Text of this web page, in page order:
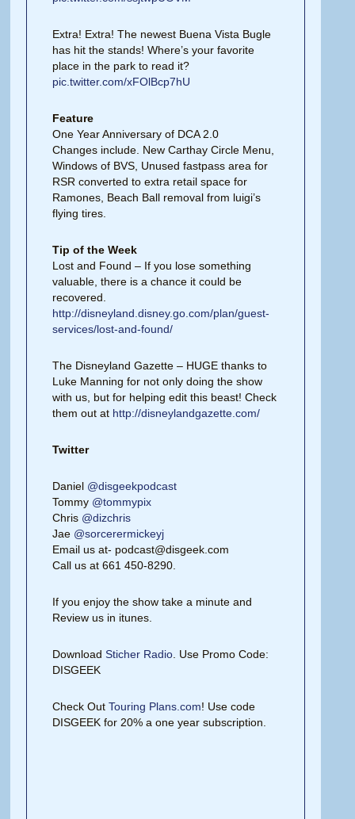
Extra! Extra! The newest Buena Vista Bugle
has hit the stands! Where’s your favorite
place in the park to read it?
pic.twitter.com/xFOlBcp7hU
Feature
One Year Anniversary of DCA 2.0
Changes include. New Carthay Circle Menu,
Windows of BVS, Unused fastpass area for
RSR converted to extra retail space for
Ramones, Beach Ball removal from luigi’s
flying tires.
Tip of the Week
Lost and Found – If you lose something
valuable, there is a chance it could be
recovered.
http://disneyland.disney.go.com/plan/guest-
services/lost-and-found/
The Disneyland Gazette – HUGE thanks to
Luke Manning for not only doing the show
with us, but for helping edit this beast! Check
them out at http://disneylandgazette.com/
Twitter
Daniel @disgeekpodcast
Tommy @tommypix
Chris @dizchris
Jae @sorcerermickeyj
Email us at- podcast@disgeek.com
Call us at 661 450-8290.
If you enjoy the show take a minute and
Review us in itunes.
DownloadSticher Radio . Use Promo Code:
DISGEEK
Check OutTouring Plans.com! Use code
DISGEEK for 20% a one year subscription.